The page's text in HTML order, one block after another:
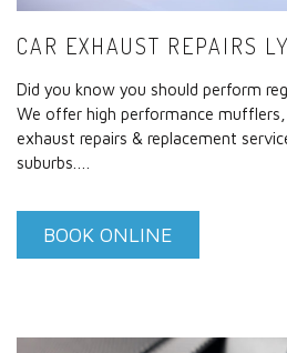
CAR EXHAUST REPAIRS
Did you know you should perform
We offer high performance
exhaust repairs & replacement
suburbs.…
BOOK ONLINE